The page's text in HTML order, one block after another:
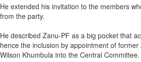
He extended his invitation to the members
from the party.
He described Zanu-PF as a big pocket that
hence the inclusion by appointment of
Wilson Khumbula into the Central Committee.